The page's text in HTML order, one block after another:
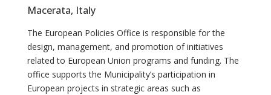
Macerata, Italy
The European Policies Office is responsible for the
design, management, and promotion of initiatives
related to European Union programs and funding. The
office supports the Municipality’s participation in
European projects in strategic areas such as